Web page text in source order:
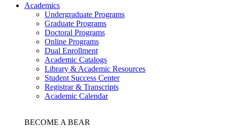
Academics
Undergraduate Programs
Graduate Programs
Doctoral Programs
Online Programs
Dual Enrollment
Academic Catalogs
Library & Academic Resources
Student Success Center
Registrar & Transcripts
Academic Calendar
BECOME A BEAR